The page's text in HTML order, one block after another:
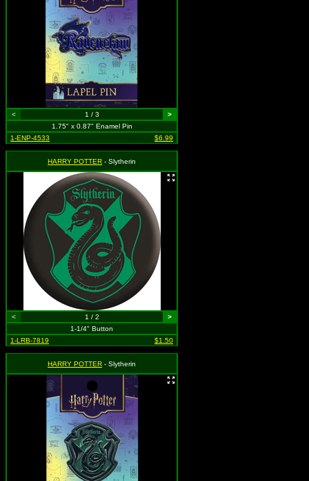
< 1 / 3
>
1.75" x 0.87" Enamel Pin
1-ENP-4533
$6.99
HARRY POTTER - Slytherin
< 1 / 2
>
1-1/4" Button
1-LRB-7819
$1.50
HARRY POTTER - Slytherin